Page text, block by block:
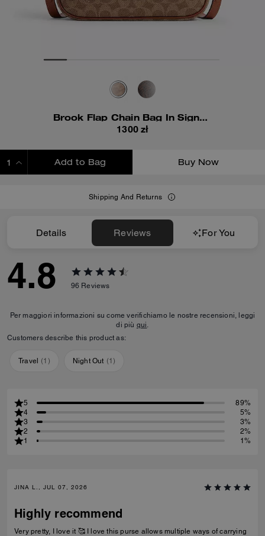
Brook Flap Chain Bag In Signature Canvas
1300 zł
Add to Bag Buy Now
Shipping And Returns
Details Reviews For You
4.8 96 Reviews
Per maggiori informazioni su come verifichiamo le nostre recensioni, leggi
di più qui.
Customers describe this product as:
Travel (1 ) Night Out (1)
5
89%
4
5%
3
3%
2
2%
1
1%
JINA L., JUL 07, 2026
Highly recommend
Very pretty, I love it 🥰 I love this purse allows multiple ways of carrying